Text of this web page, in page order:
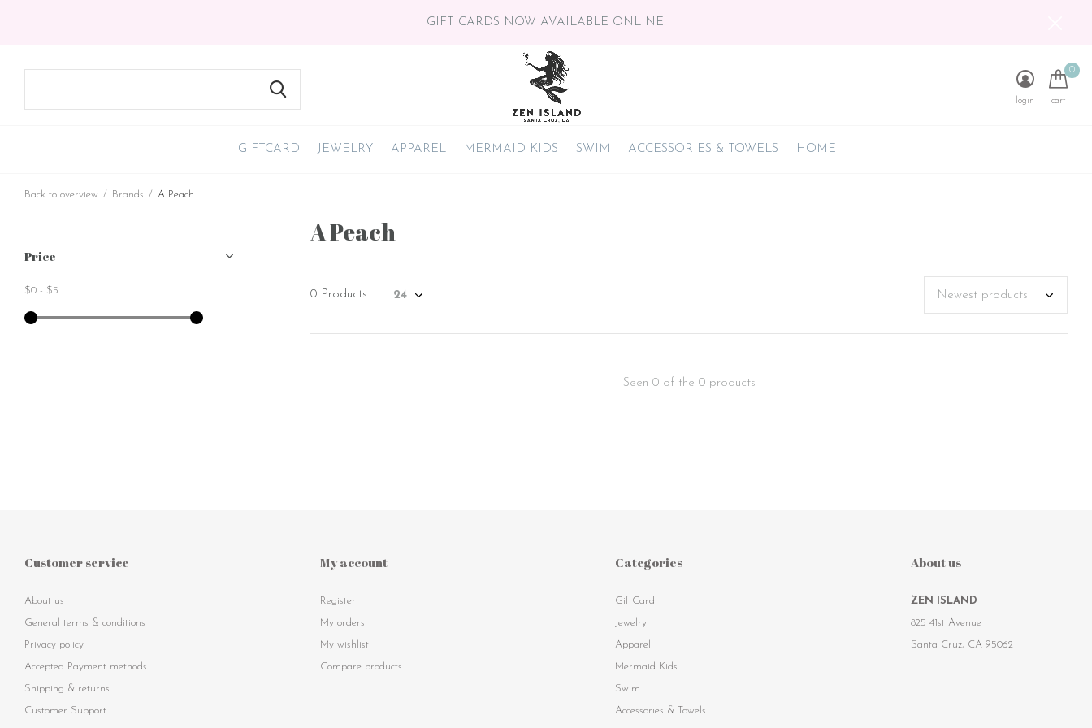
GIFTCARD JEWELRY APPAREL MERMAID KIDS SWIM ACCESSORIES & TOWELS HOME
login cart
0
GIFT CARDS NOW AVAILABLE ONLINE!
Back to overview Brands A Peach
A Peach
0 Products
Seen 0 of the 0 products
Price
$0 - $5
Customer service
About us
General terms & conditions
Privacy policy
Accepted Payment methods
Shipping & returns
Customer Support
My account
Register
My orders
My wishlist
Compare products
Categories
GiftCard
Jewelry
Apparel
Mermaid Kids
Swim
Accessories & Towels
About us
ZEN ISLAND
825 41st Avenue
Santa Cruz, CA 95062